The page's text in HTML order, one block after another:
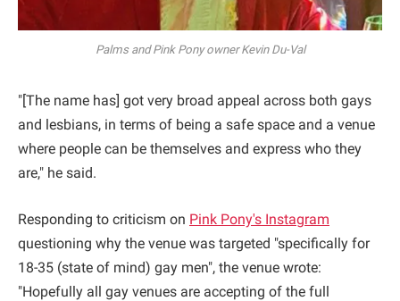
Palms and Pink Pony owner Kevin Du-Val
"[The name has] got very broad appeal across both gays
and lesbians, in terms of being a safe space and a venue
where people can be themselves and express who they
are," he said.
Responding to criticism on Pink Pony's Instagram
questioning why the venue was targeted "specifically for
18-35 (state of mind) gay men", the venue wrote:
"Hopefully all gay venues are accepting of the full